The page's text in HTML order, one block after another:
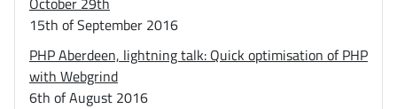
15th of September 2016
PHP Aberdeen, lightning talk: Quick optimisation of PHP
with Webgrind
6th of August 2016